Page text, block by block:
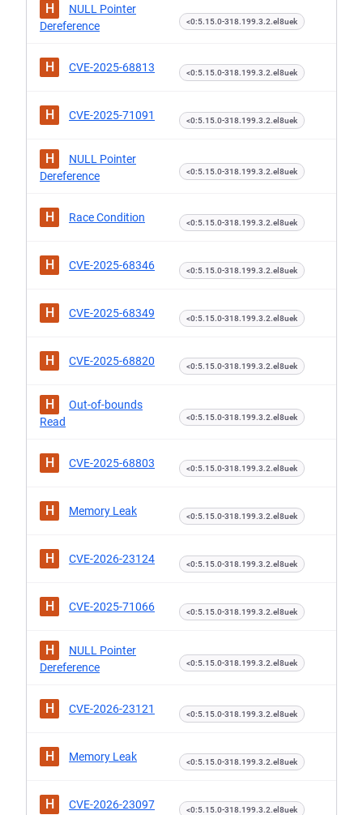
H
NULL Pointer
Dereference
<0:5.15.0-318.199.3.2.el8uek
H CVE-2025-68813 <0:5.15.0-318.199.3.2.el8uek
H CVE-2025-71091 <0:5.15.0-318.199.3.2.el8uek
H
NULL Pointer
Dereference
<0:5.15.0-318.199.3.2.el8uek
H Race Condition <0:5.15.0-318.199.3.2.el8uek
H CVE-2025-68346 <0:5.15.0-318.199.3.2.el8uek
H CVE-2025-68349 <0:5.15.0-318.199.3.2.el8uek
H CVE-2025-68820 <0:5.15.0-318.199.3.2.el8uek
H
Out-of-bounds
Read
<0:5.15.0-318.199.3.2.el8uek
H CVE-2025-68803 <0:5.15.0-318.199.3.2.el8uek
H Memory Leak <0:5.15.0-318.199.3.2.el8uek
H CVE-2026-23124 <0:5.15.0-318.199.3.2.el8uek
H CVE-2025-71066 <0:5.15.0-318.199.3.2.el8uek
H
NULL Pointer
Dereference
<0:5.15.0-318.199.3.2.el8uek
H CVE-2026-23121 <0:5.15.0-318.199.3.2.el8uek
H Memory Leak <0:5.15.0-318.199.3.2.el8uek
H CVE-2026-23097 <0:5.15.0-318.199.3.2.el8uek